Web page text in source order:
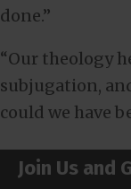
done.”
“Our theology
subjugation,
could we have
Join Us and